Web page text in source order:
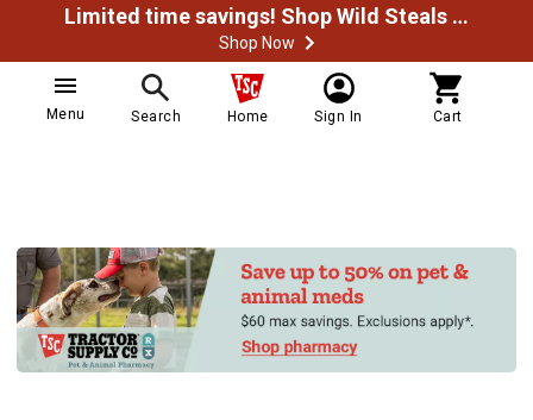
Limited time savings! Shop Wild Steals Now
Shop Now
Menu Search Home Sign In Cart